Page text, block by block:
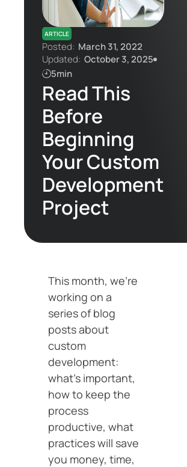
ARTICLE
Posted: March 31, 2022
Updated: October 3, 2025
5min
Read This
Before
Beginning
Your Custom
Development
Project
This month, we’re
working on a
series of blog
posts about
custom
development:
what’s important,
how to keep the
process
productive, what
practices will save
you money, time,